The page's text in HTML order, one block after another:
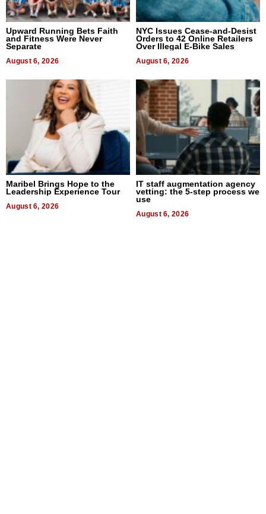
Upward Running Bets Faith
and Fitness Were Never
Separate
August 6, 2026
NYC Issues Cease-and-Desist
Orders to 42 Online Retailers
Over Illegal E-Bike Sales
August 6, 2026
Maribel Brings Hope to the
Leadership Experience Tour
August 6, 2026
IT staff augmentation agency
vetting: the 5-step process we
use
August 6, 2026